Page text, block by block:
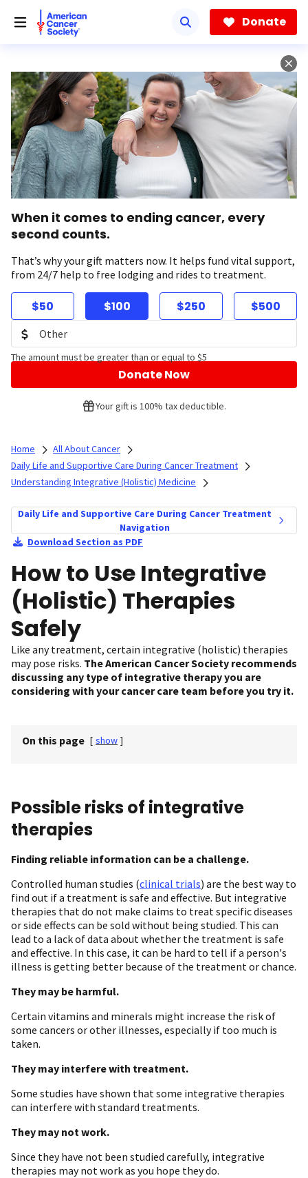
Donate
When it comes to ending cancer, every
second counts.
That’s why your gift matters now. It helps fund vital support,
from 24/7 help to free lodging and rides to treatment.
$50 $100 $250 $500
The amount must be greater than or equal to $5
Donate Now
Your gift is 100% tax deductible.
Home
All About Cancer
Daily Life and Supportive Care During Cancer Treatment
Understanding Integrative (Holistic) Medicine
Daily Life and Supportive Care During Cancer Treatment
Navigation
Download Section as PDF
How to Use Integrative
(Holistic) Therapies
Safely
Like any treatment, certain integrative (holistic) therapies
may pose risks. The American Cancer Society recommends
discussing any type of integrative therapy you are
considering with your cancer care team before you try it.
On this page [ show ]
Possible risks of integrative
therapies
Finding reliable information can be a challenge.
Controlled human studies (clinical trials) are the best way to
find out if a treatment is safe and effective. But integrative
therapies that do not make claims to treat specific diseases
or side effects can be sold without being studied. This can
lead to a lack of data about whether the treatment is safe
and effective. In this case, it can be hard to tell if a person's
illness is getting better because of the treatment or chance.
They may be harmful.
Certain vitamins and minerals might increase the risk of
some cancers or other illnesses, especially if too much is
taken.
They may interfere with treatment.
Some studies have shown that some integrative therapies
can interfere with standard treatments.
They may not work.
Since they have not been studied carefully, integrative
therapies may not work as you hope they do.